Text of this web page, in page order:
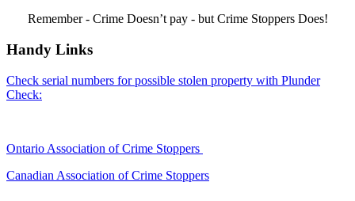
Remember - Crime Doesn’t pay - but Crime Stoppers Does!
Handy Links
Check serial numbers for possible stolen property with Plunder
Check:
Ontario Association of Crime Stoppers
Canadian Association of Crime Stoppers